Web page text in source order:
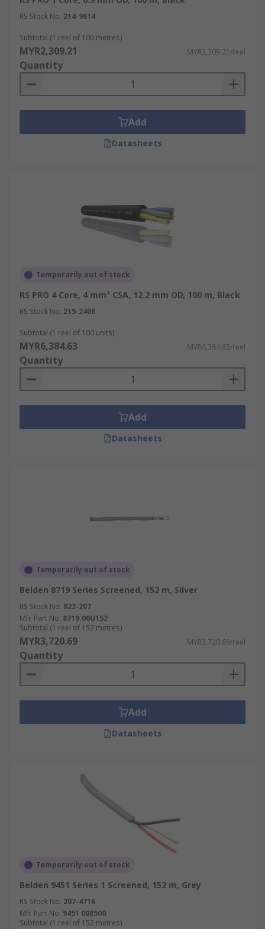
RS Stock No. 214-9614
Subtotal (1 reel of 100 metres)
MYR2,309.21 MYR2,309.21/reel
Quantity
Add
Datasheets
Temporarily out of stock
RS PRO 4 Core, 4 mm² CSA, 12.2 mm OD, 100 m, Black
RS Stock No. 215-2408
Subtotal (1 reel of 100 units)
MYR6,384.63 MYR6,384.63/reel
Quantity
Add
Datasheets
Temporarily out of stock
Belden 8719 Series Screened, 152 m, Silver
RS Stock No. 823-207
Mfr. Part No. 8719.00U152
Subtotal (1 reel of 152 metres)
MYR3,720.69 MYR3,720.69/reel
Quantity
Add
Datasheets
Temporarily out of stock
Belden 9451 Series 1 Screened, 152 m, Grey
RS Stock No. 207-4716
Mfr. Part No. 9451 008500
Subtotal (1 reel of 152 metres)